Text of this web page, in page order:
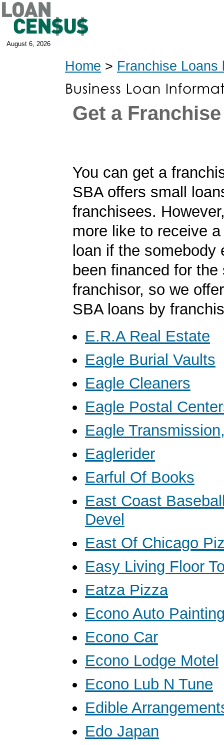
August 6, 2026
Home > Franchise Loans
Get a
You can get a
SBA offers small
franchisees.
more like to receive
loan if the somebody
been financed for the
franchisor, so we
SBA loans by
E.R.A Real Estate
Eagle Burial Vaults
Eagle Cleaners
Eagle Postal
Eagle
Eaglerider
Earful Of Books
East Coast
Devel
East Of Chicago
Easy Living Floor
Eatza Pizza
Econo Auto
Econo Car
Econo Lodge Motel
Econo Lub N Tune
Edible
Edo Japan